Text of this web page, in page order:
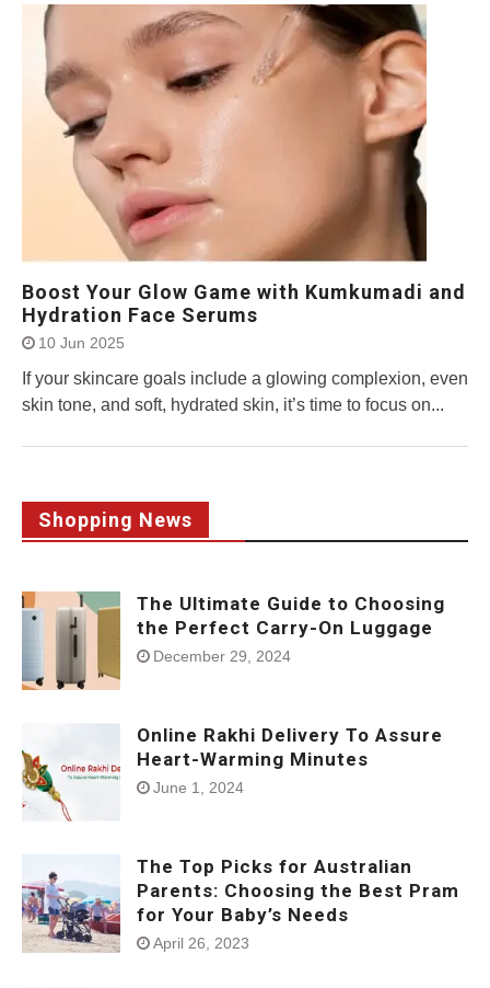
Boost Your Glow Game with Kumkumadi and
Hydration Face Serums
10 Jun 2025
If your skincare goals include a glowing complexion, even
skin tone, and soft, hydrated skin, it’s time to focus on...
Shopping News
The Ultimate Guide to Choosing
the Perfect Carry-On Luggage
December 29, 2024
Online Rakhi Delivery To Assure
Heart-Warming Minutes
June 1, 2024
The Top Picks for Australian
Parents: Choosing the Best Pram
for Your Baby’s Needs
April 26, 2023